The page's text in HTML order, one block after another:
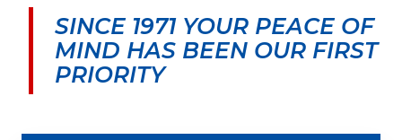
morning and by early
my leaky old
water heater was
history. Quick.
Efficient.
carlotta paulsen
the cost and my
options.
Gary Leadbetter
SINCE 1971 YOUR PEACE OF
MIND HAS BEEN OUR FIRST
PRIORITY